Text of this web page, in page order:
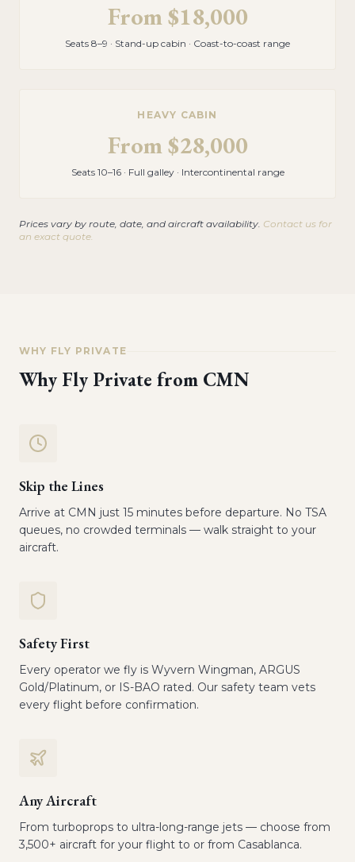
From$18,000
Seats 8–9 · Stand-up cabin · Coast-to-coast range
HEAVY CABIN
From$28,000
Seats 10–16 · Full galley · Intercontinental range
Prices vary by route, date, and aircraft availability. Contact us for
an exact quote.
WHY FLY PRIVATE
Why Fly Private from CMN
Skip the Lines
Arrive at CMN just 15 minutes before departure. No TSA
queues, no crowded terminals — walk straight to your
aircraft.
Safety First
Every operator we fly is Wyvern Wingman, ARGUS
Gold/Platinum, or IS-BAO rated. Our safety team vets
every flight before confirmation.
Any Aircraft
From turboprops to ultra-long-range jets — choose from
3,500+ aircraft for your flight to or from Casablanca.